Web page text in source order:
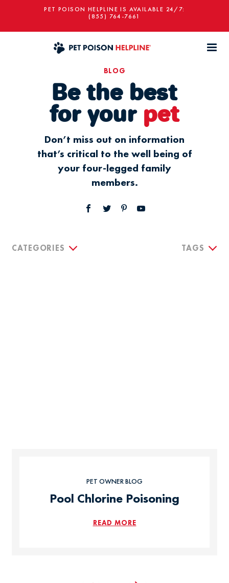
PET POISON HELPLINE IS AVAILABLE 24/7:
(855) 764-7661
BLOG
Be the best
for your pet
Don’t miss out on information
that’s critical to the well being of
your four-legged family
members.
CATEGORIES TAGS
PET OWNER BLOG
Pool Chlorine Poisoning
READ MORE